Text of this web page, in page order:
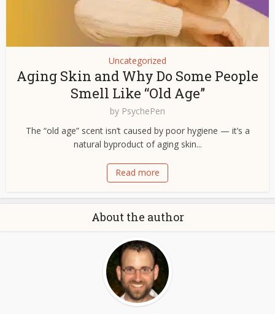
Uncategorized
Aging Skin and Why Do Some People
Smell Like “Old Age”
by PsychePen
The “old age” scent isn’t caused by poor hygiene — it’s a
natural byproduct of aging skin...
Read more
About the author